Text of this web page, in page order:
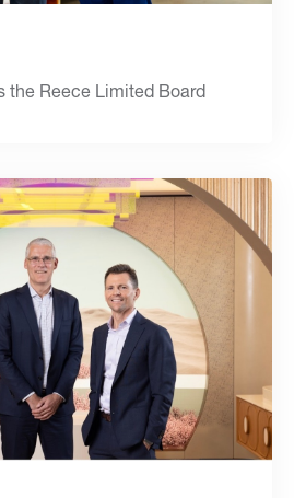
the Reece Limited Board